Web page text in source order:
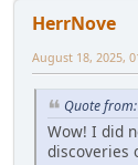
HerrNove
August 18, 2025,
Quote
Wow! I did
discoveries